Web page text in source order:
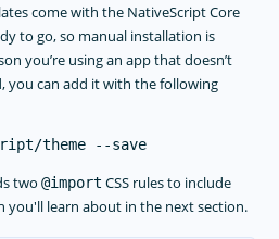
come with the NativeScript Core
to go, so manual installation is
you’re using an app that doesn’t
you can add it with the following
two@import CSS rules to include
you'll learn about in the next section.